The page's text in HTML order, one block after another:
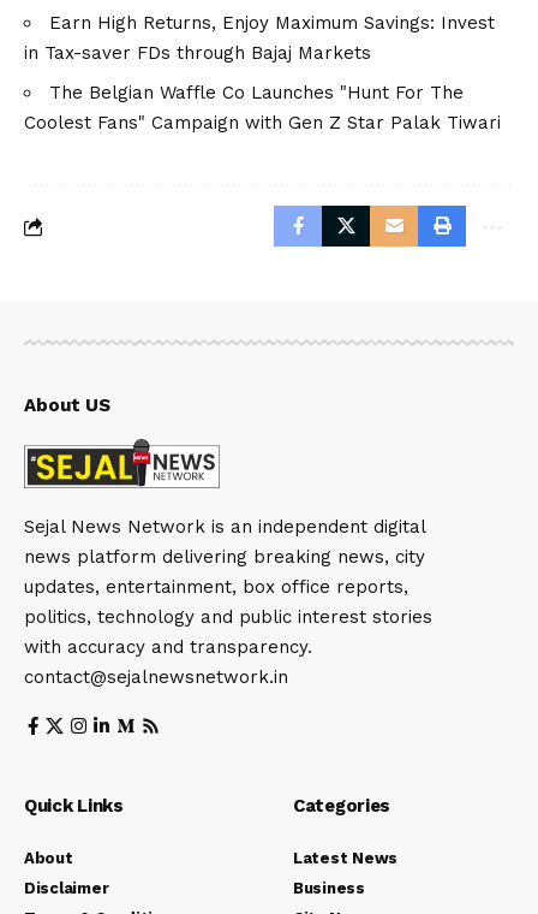
Earn High Returns, Enjoy Maximum Savings: Invest
in Tax-saver FDs through Bajaj Markets
The Belgian Waffle Co Launches "Hunt For The
Coolest Fans" Campaign with Gen Z Star Palak Tiwari
About US
Sejal News Network is an independent digital
news platform delivering breaking news, city
updates, entertainment, box office reports,
politics, technology and public interest stories
with accuracy and transparency.
contact@sejalnewsnetwork.in
Quick Links
About
Disclaimer
Categories
Latest News
Business